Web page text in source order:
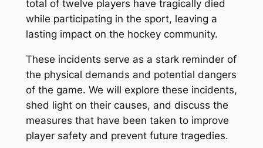
total of twelve players have tragically died
while participating in the sport, leaving a
lasting impact on the hockey community.
These incidents serve as a stark reminder of
the physical demands and potential dangers
of the game. We will explore these incidents,
shed light on their causes, and discuss the
measures that have been taken to improve
player safety and prevent future tragedies.